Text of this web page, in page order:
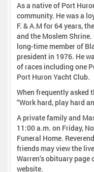
As a native of Port
community. He was a
F. & A.M for 64 years,
and the Moslem
long-time member of
president in 1976. He
of races including one
Port Huron Yacht Club.
When frequently asked
“Work hard, play hard
A private family and
11:00 a.m. on Friday,
Funeral Home. Reverend
friends may view the
Warren’s obituary
website.